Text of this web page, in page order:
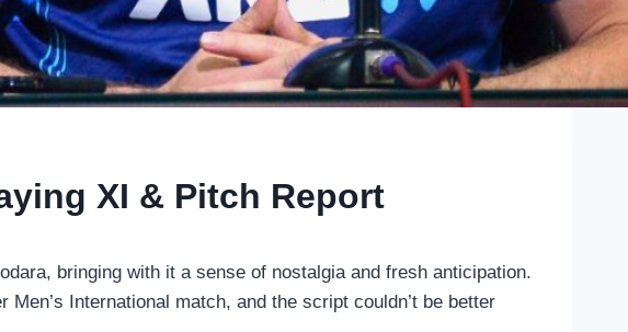
XI & Pitch Report
bringing with it a sense of nostalgia and fresh anticipation.
International match, and the script couldn’t be better